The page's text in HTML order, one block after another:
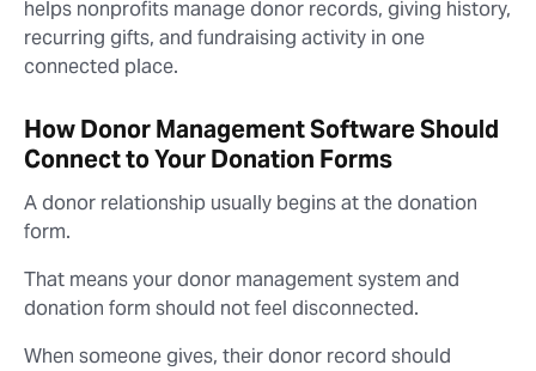
helps nonprofits manage donor records, giving history,
recurring gifts, and fundraising activity in one
connected place.
How Donor Management Software Should
Connect to Your Donation Forms
A donor relationship usually begins at the donation
form.
That means your donor management system and
donation form should not feel disconnected.
When someone gives, their donor record should